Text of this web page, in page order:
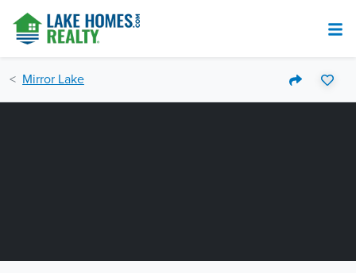
Mirror Lake